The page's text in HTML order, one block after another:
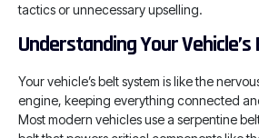
tactics or unnecessary upselling.
Understanding Your
Your vehicle’s belt system is like the
engine, keeping everything connected
Most modern vehicles use a serpentine